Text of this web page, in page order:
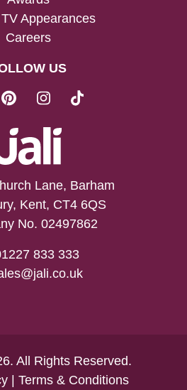
Appearances
Careers
US
Lane, Barham
Kent, CT4 6QS
No. 02497862
833 333
All Rights Reserved.
| Terms & Conditions